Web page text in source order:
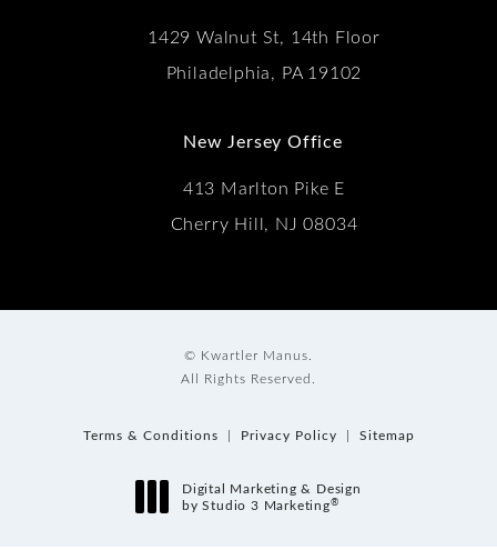
1429 Walnut St, 14th Floor
Philadelphia, PA 19102
New Jersey Office
413 Marlton Pike E
Cherry Hill, NJ 08034
© Kwartler Manus.
All Rights Reserved.
Terms & Conditions Privacy Policy Sitemap
Digital Marketing & Design
by Studio 3 Marketing®